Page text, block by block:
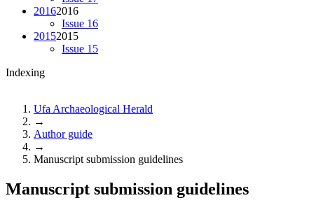
20162016
Issue 16
20152015
Issue 15
Indexing
Ufa Archaeological Herald
→
Author guide
→
Manuscript submission guidelines
Manuscript submission guidelines